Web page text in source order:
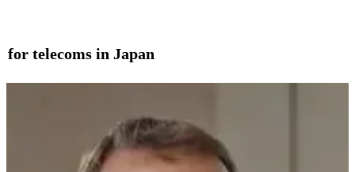
telecoms in Japan